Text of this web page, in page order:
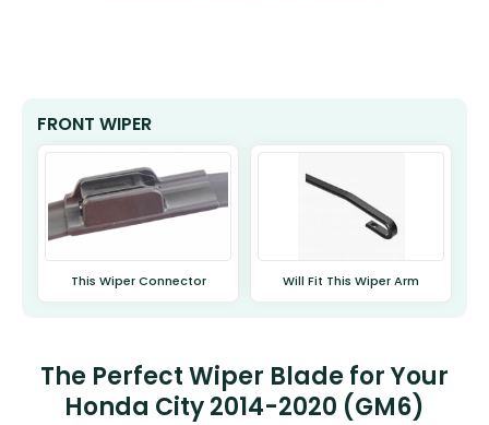
FRONT WIPER
This Wiper Connector Will Fit This Wiper Arm
The Perfect Wiper Blade for Your
Honda City 2014-2020 (GM6)